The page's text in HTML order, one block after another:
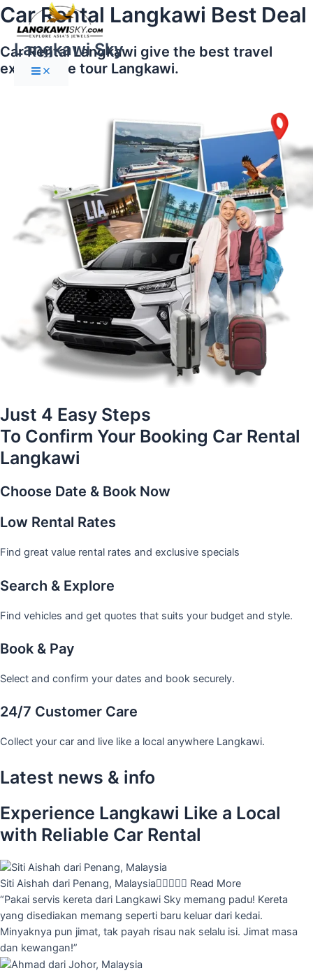
Skip
to
content
Langkawi Sky
Main
Menu
Car Rental Langkawi Best Deal
Car Rental Langkawi give the best travel
experience tour Langkawi.
Just 4 Easy Steps
To Confirm Your Booking Car Rental
Langkawi
Choose Date & Book Now
Low Rental Rates
Find great value rental rates and exclusive specials
Search & Explore
Find vehicles and get quotes that suits your budget and style.
Book & Pay
Select and confirm your dates and book securely.
24/7 Customer Care
Collect your car and live like a local anywhere Langkawi.
Latest news & info
Experience Langkawi Like a Local
with Reliable Car Rental
Siti Aishah dari Penang, Malaysia Read More
“Pakai servis kereta dari Langkawi Sky memang padu! Kereta
yang disediakan memang seperti baru keluar dari kedai.
Minyaknya pun jimat, tak payah risau nak selalu isi. Jimat masa
dan kewangan!”